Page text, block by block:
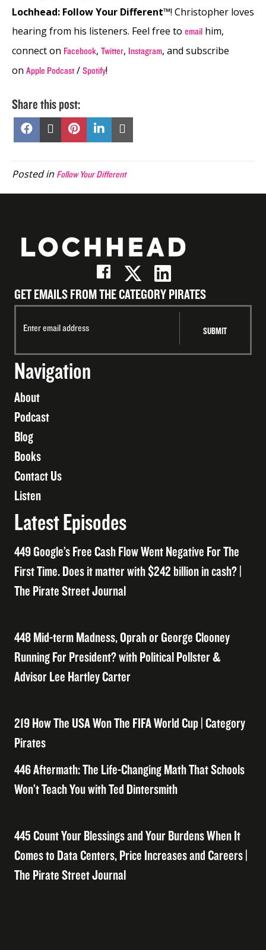
Lochhead: Follow Your Different™! Christopher loves
hearing from his listeners. Feel free to email him,
connect on Facebook, Twitter, Instagram, and subscribe
on Apple Podcast / Spotify!
Share this post:
Share
Facebook
Share
X
Share
Pinterest
Share
on
LinkedIn
Email
Posted in Follow Your Different
GET EMAILS FROM THE CATEGORY PIRATES
Navigation
About
Podcast
Blog
Books
Contact Us
Listen
Latest Episodes
449 Google’s Free Cash Flow Went Negative For The
First Time. Does it matter with $242 billion in cash? |
The Pirate Street Journal
448 Mid-term Madness, Oprah or George Clooney
Running For President? with Political Pollster &
Advisor Lee Hartley Carter
219 How The USA Won The FIFA World Cup | Category
Pirates
446 Aftermath: The Life-Changing Math That Schools
Won’t Teach You with Ted Dintersmith
445 Count Your Blessings and Your Burdens When It
Comes to Data Centers, Price Increases and Careers |
The Pirate Street Journal